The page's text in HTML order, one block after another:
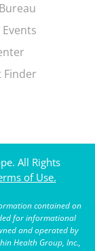
All Rights
of Use.
contained on
for informational
and operated by
Health Group, Inc.,